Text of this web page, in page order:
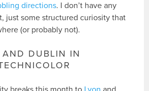
directions. I don’t have any
just some structured curiosity that
(or probably not).
AND DUBLIN IN